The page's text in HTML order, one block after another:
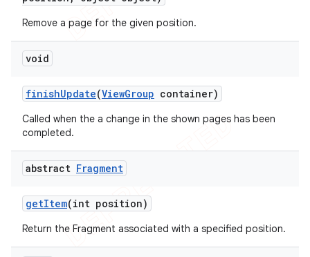
Remove a page for the given position.
void
finishUpdate(ViewGroup container)
Called when the a change in the shown pages has been
completed.
abstract Fragment
getItem(int position)
Return the Fragment associated with a specified position.